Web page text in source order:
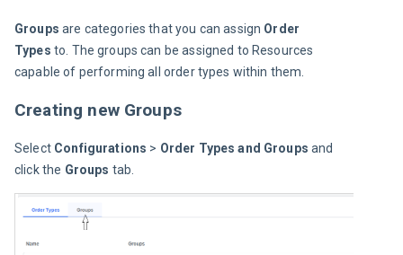
Groups are categories that you can assign Order
Types to. The groups can be assigned to Resources
capable of performing all order types within them.
Creating new Groups
Select Configurations > Order Types and Groups and
click the Groups tab.